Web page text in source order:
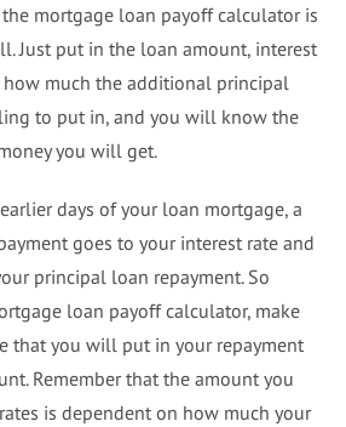
the mortgage loan payoff calculator is
Just put in the loan amount, interest
how much the additional principal
to put in, and you will know the
you will get.
days of your loan mortgage, a
goes to your interest rate and
principal loan repayment. So
loan payoff calculator, make
that you will put in your repayment
Remember that the amount you
is dependent on how much your